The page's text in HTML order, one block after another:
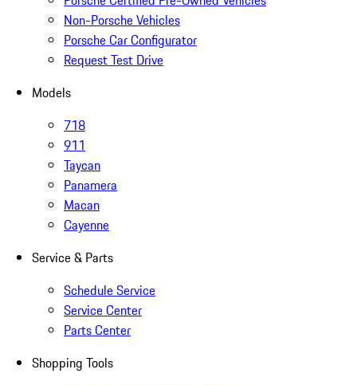
Non-Porsche Vehicles
Porsche Car Configurator
Request Test Drive
Models
718
911
Taycan
Panamera
Macan
Cayenne
Service & Parts
Schedule Service
Service Center
Parts Center
Shopping Tools